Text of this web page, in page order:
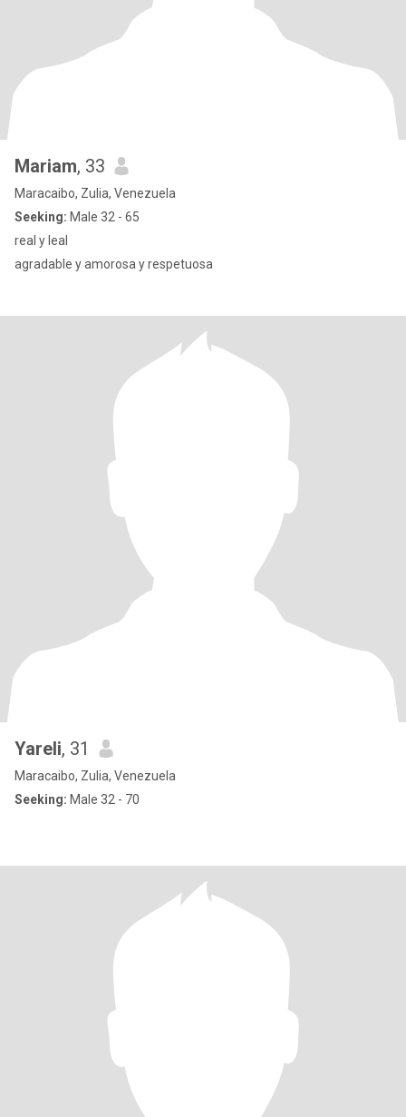
Mariam, 33
Maracaibo, Zulia, Venezuela
Seeking: Male 32 - 65
real y leal
agradable y amorosa y respetuosa
Yareli, 31
Maracaibo, Zulia, Venezuela
Seeking: Male 32 - 70